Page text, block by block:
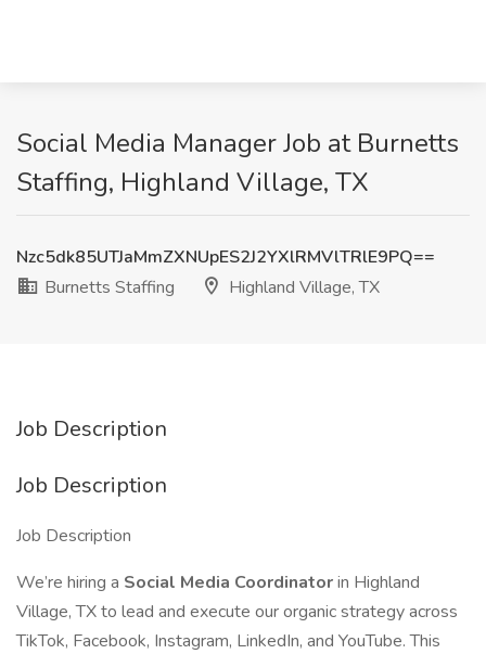
Social Media Manager Job at Burnetts
Staffing, Highland Village, TX
Nzc5dk85UTJaMmZXNUpES2J2YXlRMVlTRlE9PQ==
Burnetts Staffing
Highland Village, TX
Job Description
Job Description
Job Description
We’re hiring a Social Media Coordinatorin Highland
Village, TX to lead and execute our organic strategy across
TikTok, Facebook, Instagram, LinkedIn, and YouTube. This